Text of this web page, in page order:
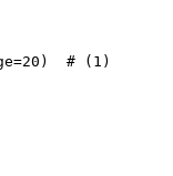
# (1)